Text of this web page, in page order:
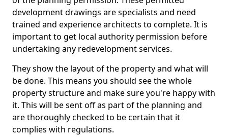
development drawings are specialists and need
trained and experience architects to complete. It is
important to get local authority permission before
undertaking any redevelopment services.
They show the layout of the property and what will
be done. This means you should see the whole
property structure and make sure you're happy with
it. This will be sent off as part of the planning and
are thoroughly checked to be certain that it
complies with regulations.